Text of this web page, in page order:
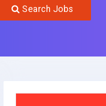
Search Jobs